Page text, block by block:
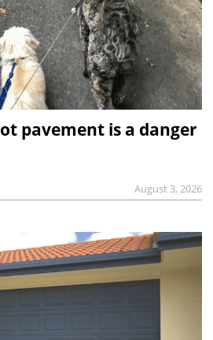
pavement is a danger
August 3, 2026